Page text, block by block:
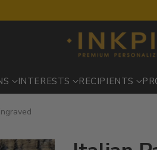
INTERESTS RECIPIENTS